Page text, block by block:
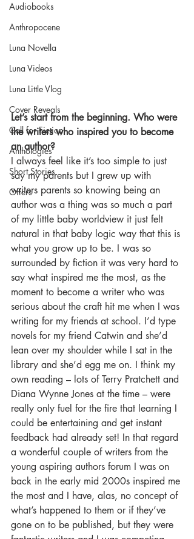
Audiobooks
Anthropocene
Luna Novella
Luna Videos
Luna Little Vlog
Cover Reveals
Call for Fiction
Anthologies
Short Stories
Offers
Let’s start from the beginning. Who were
the writers who inspired you to become
an author?
I always feel like it’s too simple to just
say my parents but I grew up with
writers parents so knowing being an
author was a thing was so much a part
of my little baby worldview it just felt
natural in that baby logic way that this is
what you grow up to be. I was so
surrounded by fiction it was very hard to
say what inspired me the most, as the
moment to become a writer who was
serious about the craft hit me when I was
writing for my friends at school. I’d type
novels for my friend Catwin and she’d
lean over my shoulder while I sat in the
library and she’d egg me on. I think my
own reading – lots of Terry Pratchett and
Diana Wynne Jones at the time – were
really only fuel for the fire that learning I
could be entertaining and get instant
feedback had already set! In that regard
a wonderful couple of writers from the
young aspiring authors forum I was on
back in the early mid 2000s inspired me
the most and I have, alas, no concept of
what’s happened to them or if they’ve
gone on to be published, but they were